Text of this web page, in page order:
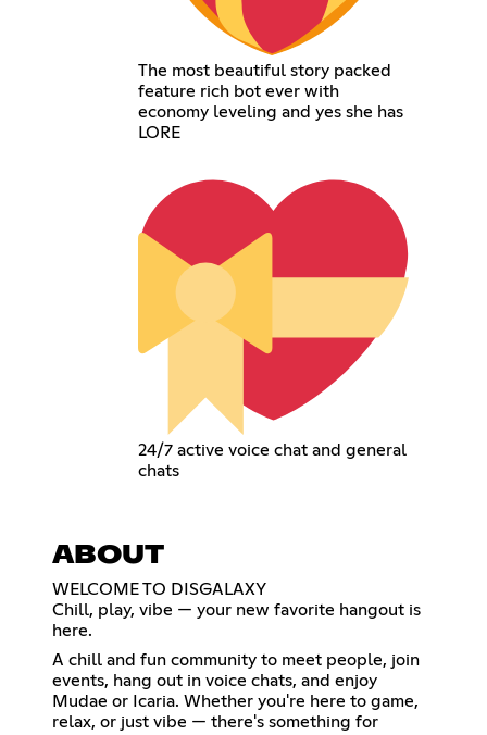
The most beautiful story packed
feature rich bot ever with
economy leveling and yes she has
LORE
24/7 active voice chat and general
chats
ABOUT
WELCOME TO DISGALAXY
Chill, play, vibe — your new favorite hangout is
here.
A chill and fun community to meet people, join
events, hang out in voice chats, and enjoy
Mudae or Icaria. Whether you're here to game,
relax, or just vibe — there's something for